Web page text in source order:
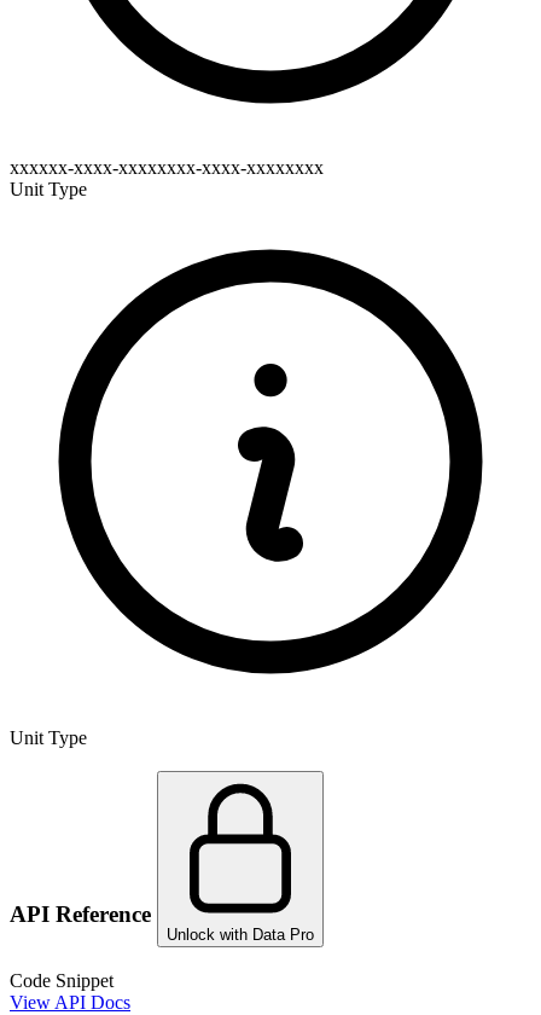
xxxxxx-xxxx-xxxxxxxx-xxxx-xxxxxxxx
Unit Type
Unit Type
API Reference
Unlock with Data Pro
Code Snippet
View API Docs